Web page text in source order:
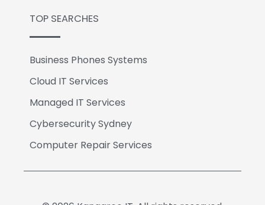
TOP SEARCHES
Business Phones Systems
Cloud IT Services
Managed IT Services
Cybersecurity Sydney
Computer Repair Services